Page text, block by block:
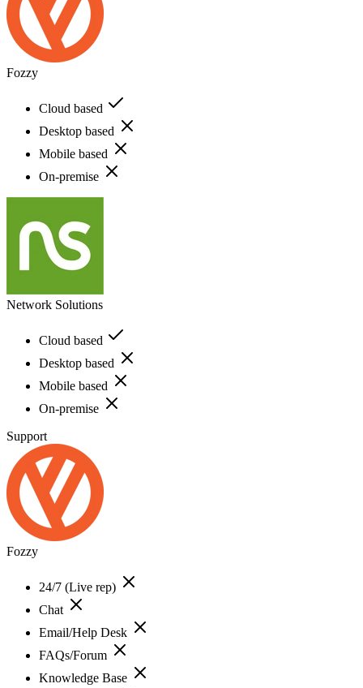
Fozzy
Cloud based
Desktop based
Mobile based
On-premise
Network Solutions
Cloud based
Desktop based
Mobile based
On-premise
Support
Fozzy
24/7 (Live rep)
Chat
Email/Help Desk
FAQs/Forum
Knowledge Base